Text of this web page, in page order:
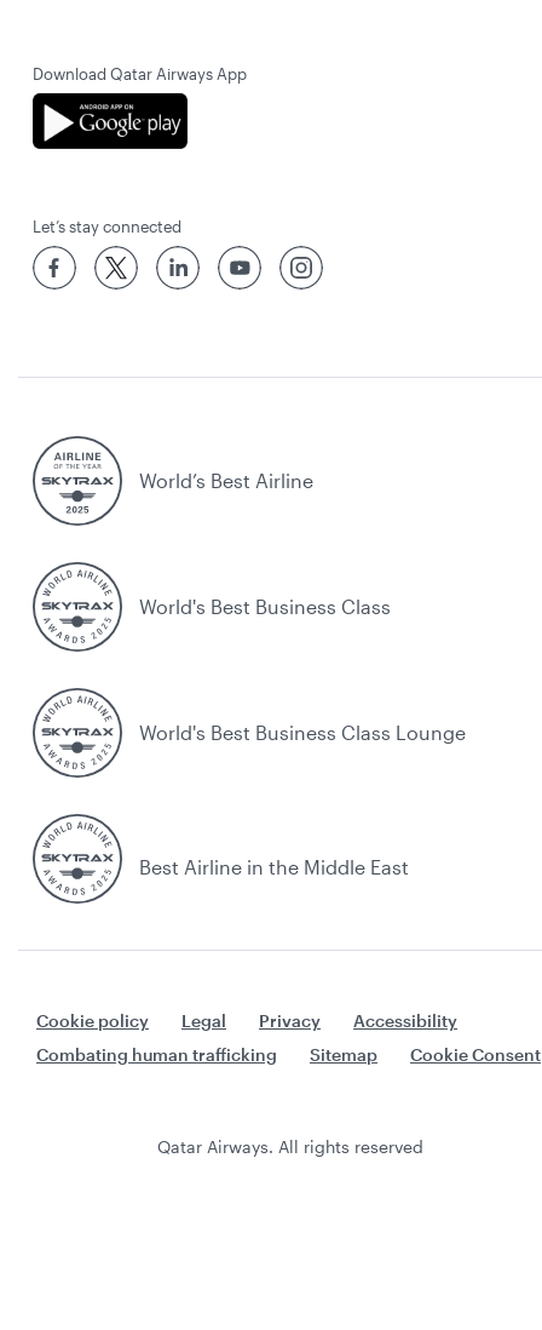
Download Qatar Airways App
Let’s stay connected
World’s Best Airline
World's Best Business Class
World's Best Business Class Lounge
Best Airline in the Middle East
Cookie policy Legal Privacy
Accessibility
Combating human trafficking
Sitemap Cookie Consent
Qatar Airways. All rights reserved